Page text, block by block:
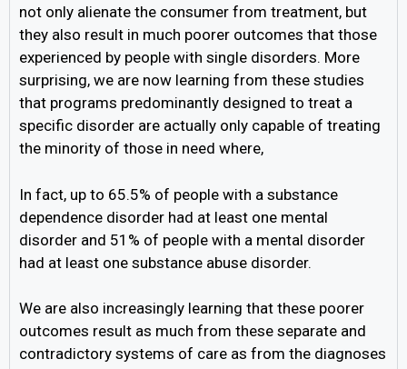
not only alienate the consumer from treatment, but
they also result in much poorer outcomes that those
experienced by people with single disorders. More
surprising, we are now learning from these studies
that programs predominantly designed to treat a
specific disorder are actually only capable of treating
the minority of those in need where,
In fact, up to 65.5% of people with a substance
dependence disorder had at least one mental
disorder and 51% of people with a mental disorder
had at least one substance abuse disorder.
We are also increasingly learning that these poorer
outcomes result as much from these separate and
contradictory systems of care as from the diagnoses